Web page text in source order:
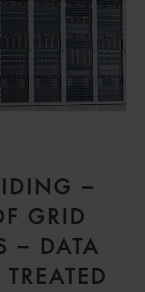
–
GRID
– DATA